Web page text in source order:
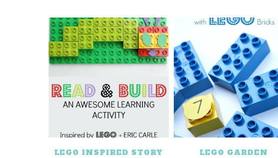
LEGO INSPIRED STORY
LEGO GARDEN